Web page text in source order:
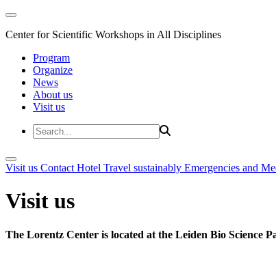
Center for Scientific Workshops in All Disciplines
Program
Organize
News
About us
Visit us
Visit us Contact Hotel Travel sustainably Emergencies and
Visit us
The Lorentz Center is located at the Leiden Bio Science